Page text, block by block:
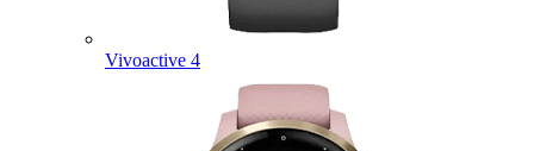
Vivoactive 4